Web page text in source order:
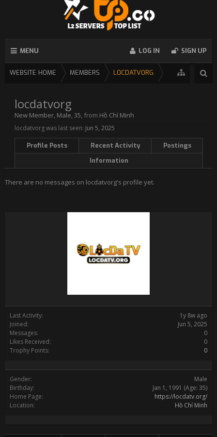
MENU LOG IN SIGN UP
WEBSITE HOME MEMBERS LOCDATVORG
Last Activity:
1y 8w ago
Joined:
Jun 5, 2025
Messages:
0
Likes Received:
0
Trophy Points:
0
Gender:
Male
Birthday:
Jan 1, 1991 (Age: 35)
Home Page:
https://locdatv.org/
Location:
Hồ Chí Minh
locdatvorg
New Member, Male, 35, from Hồ Chí Minh
locdatvorg was last seen: Jun 5, 2025
Profile Posts Recent Activity
Postings
Information
There are no messages on locdatvorg's profile yet.